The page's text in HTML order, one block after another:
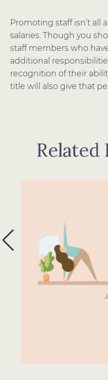
Promoting staff isn’t all
salaries. Though you
staff members who
additional
recognition of their
title will also give that
Related